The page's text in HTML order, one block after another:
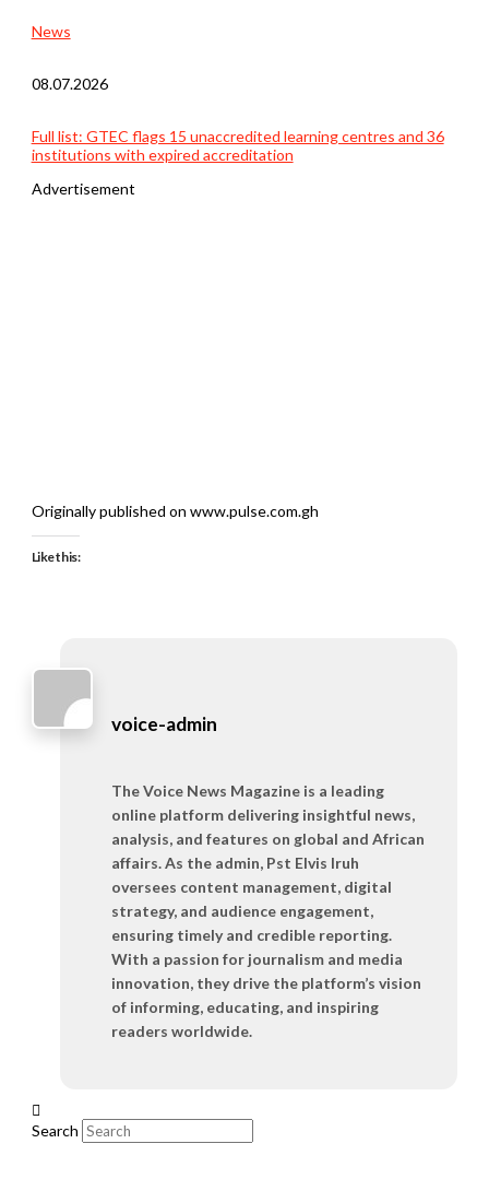
News
08.07.2026
Full list: GTEC flags 15 unaccredited learning centres and 36
institutions with expired accreditation
Advertisement
Originally published on www.pulse.com.gh
Like this:
voice-admin
The Voice News Magazine is a leading
online platform delivering insightful news,
analysis, and features on global and African
affairs. As the admin, Pst Elvis Iruh
oversees content management, digital
strategy, and audience engagement,
ensuring timely and credible reporting.
With a passion for journalism and media
innovation, they drive the platform’s vision
of informing, educating, and inspiring
readers worldwide.
Search